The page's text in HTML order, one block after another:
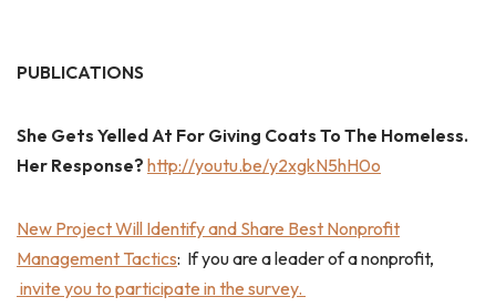
PUBLICATIONS
She Gets Yelled At For Giving Coats To The Homeless.
Her Response? http://youtu.be/y2xgkN5hH0o
New Project Will Identify and Share Best Nonprofit
Management Tactics: If you are a leader of a nonprofit,
invite you to participate in the survey.